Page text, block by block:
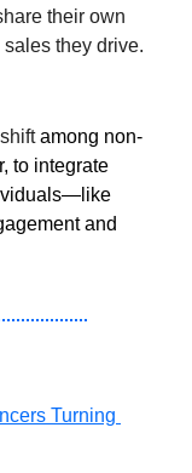
their own
they drive.
among non-
to integrate
and
Turning